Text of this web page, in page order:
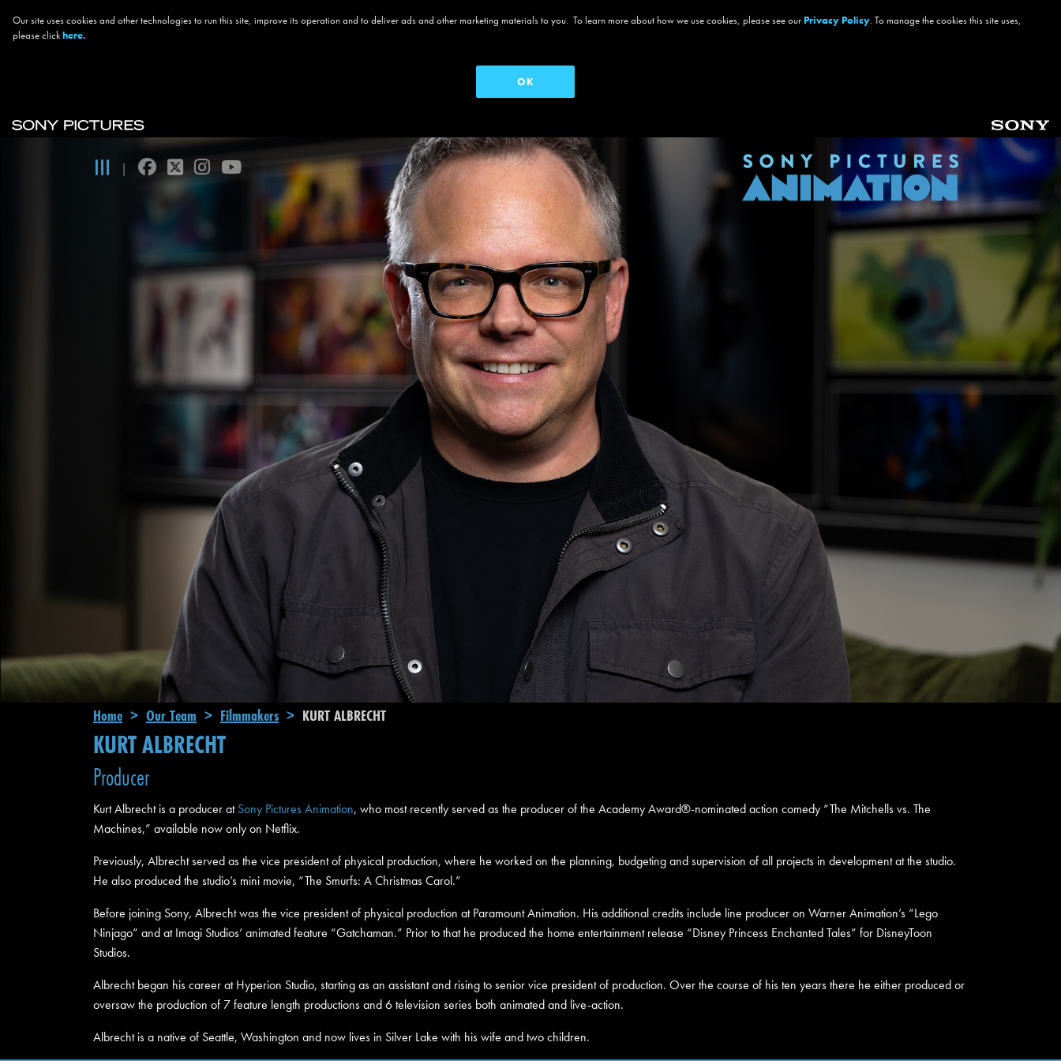
Skip to main content
Main navigation
| facebook
twitter
instagram
youtube
Breadcrumb
Home Our Team Filmmakers KURT ALBRECHT
KURT ALBRECHT
Producer
Kurt Albrecht is a producer atSony Pictures Animation, who most recently served as the producer of the Academy Award®-nominated action comedy “The Mitchells vs. The
Machines,” available now only on Netflix.
Previously, Albrecht served as the vice president of physical production, where he worked on the planning, budgeting and supervision of all projects in development at the studio.
He also produced the studio’s mini movie, “The Smurfs: A Christmas Carol.”
Before joining Sony, Albrecht was the vice president of physical production at Paramount Animation. His additional credits include line producer on Warner Animation’s “Lego
Ninjago” and at Imagi Studios’ animated feature “Gatchaman.” Prior to that he produced the home entertainment release “Disney Princess Enchanted Tales” for DisneyToon
Studios.
Albrecht began his career at Hyperion Studio, starting as an assistant and rising to senior vice president of production. Over the course of his ten years there he either produced or
oversaw the production of 7 feature length productions and 6 television series both animated and live-action.
Albrecht is a native of Seattle, Washington and now lives in Silver Lake with his wife and two children.
Our site uses cookies and other technologies to run this site, improve its operation and to deliver ads and other marketing materials to you. To learn more about how we use cookies, please see our Privacy Policy. To manage the cookies this site uses,
please clickhere.
OK